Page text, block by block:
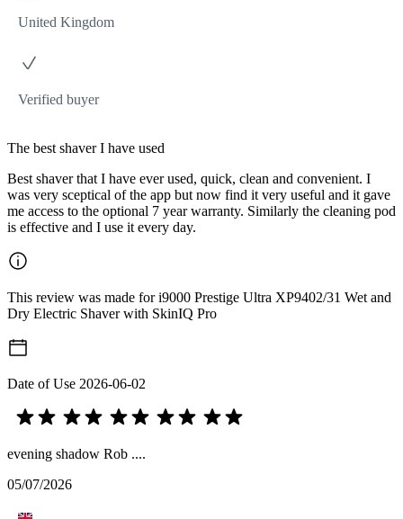
United Kingdom
Verified buyer
The best shaver I have used
Best shaver that I have ever used, quick, clean and convenient. I
was very sceptical of the app but now find it very useful and it gave
me access to the optional 7 year warranty. Similarly the cleaning pod
is effective and I use it every day.
This review was made for i9000 Prestige Ultra XP9402/31 Wet and
Dry Electric Shaver with SkinIQ Pro
Date of Use 2026-06-02
evening shadow Rob ....
05/07/2026